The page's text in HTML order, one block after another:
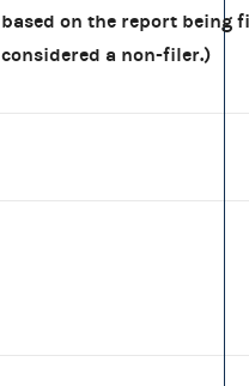
based on the report being
considered a non-filer.)